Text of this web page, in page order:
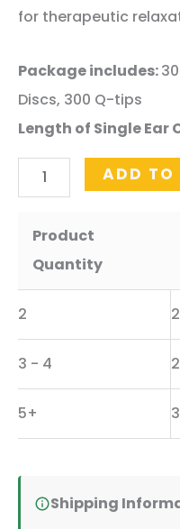
for therapeutic
Package includes:
Discs, 300 Q-tips
Length of Single Ear
300
Pack
Wholesale
Beeswax
Ear
Candles
|
Facilities
ADD TO
Product
Quantity
2
3 - 4
5+
Shipping